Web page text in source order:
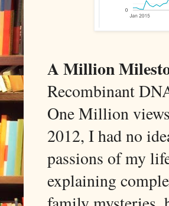
AMillion
Recombinant
One Million
2012, I had no
passions of my
explaining